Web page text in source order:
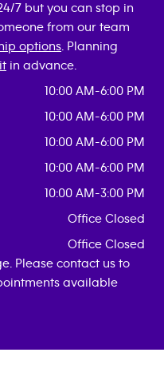
7 but you can stop in
from our team
options . Planning
in advance.
10:00 AM-6:00 PM
10:00 AM-6:00 PM
10:00 AM-6:00 PM
10:00 AM-6:00 PM
10:00 AM-3:00 PM
Office Closed
Office Closed
Please contact us to
available